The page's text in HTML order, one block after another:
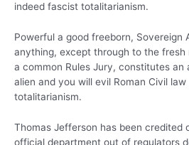
indeed fascist totalitarianism.
Powerful a good freeborn, Sovereign
anything, except through to the fresh
a common Rules Jury, constitutes an
alien and you will evil Roman Civil
totalitarianism.
Thomas Jefferson has been credited
official department out of regulators